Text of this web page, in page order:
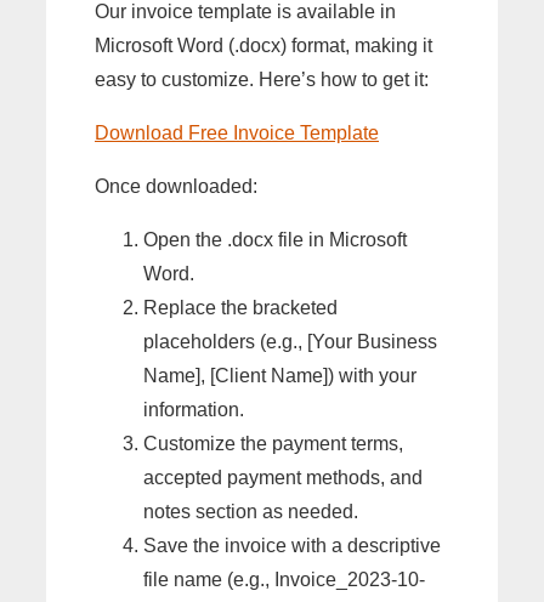
Our invoice template is available in
Microsoft Word (.docx) format, making it
easy to customize. Here’s how to get it:
Download Free Invoice Template
Once downloaded:
Open the .docx file in Microsoft
Word.
Replace the bracketed
placeholders (e.g., [Your Business
Name], [Client Name]) with your
information.
Customize the payment terms,
accepted payment methods, and
notes section as needed.
Save the invoice with a descriptive
file name (e.g., Invoice_2023-10-